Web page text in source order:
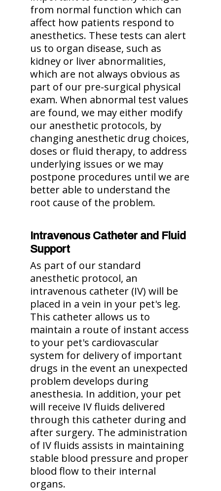
from normal function which can
affect how patients respond to
anesthetics. These tests can alert
us to organ disease, such as
kidney or liver abnormalities,
which are not always obvious as
part of our pre-surgical physical
exam. When abnormal test values
are found, we may either modify
our anesthetic protocols, by
changing anesthetic drug choices,
doses or fluid therapy, to address
underlying issues or we may
postpone procedures until we are
better able to understand the
root cause of the problem.
Intravenous Catheter and Fluid
Support
As part of our standard
anesthetic protocol, an
intravenous catheter (IV) will be
placed in a vein in your pet's leg.
This catheter allows us to
maintain a route of instant access
to your pet's cardiovascular
system for delivery of important
drugs in the event an unexpected
problem develops during
anesthesia. In addition, your pet
will receive IV fluids delivered
through this catheter during and
after surgery. The administration
of IV fluids assists in maintaining
stable blood pressure and proper
blood flow to their internal
organs.